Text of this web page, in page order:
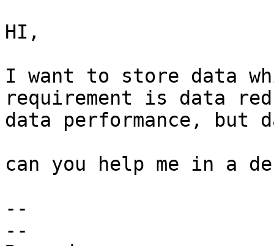
HI,
I want to store data
requirement is data
data performance,
​can you help me in a
--
--